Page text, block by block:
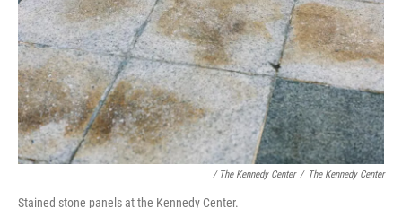
/ The Kennedy Center / The Kennedy Center
Stained stone panels at the Kennedy Center.